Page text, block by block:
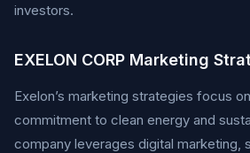
investors.
EXELON CORP Marketing
Exelon’s marketing strategies focus
commitment to clean energy and
company leverages digital marketing,